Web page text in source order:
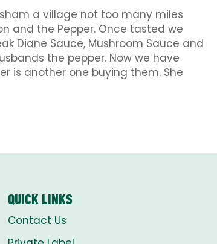
a village not too many miles
and the Pepper. Once tasted we
Diane Sauce, Mushroom Sauce and
the pepper. Now we have
is another one buying them. She
QUICK LINKS
Contact Us